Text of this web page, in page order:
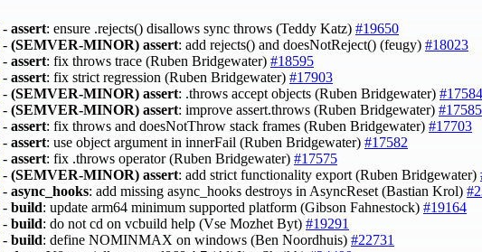
- assert: ensure .rejects() disallows sync throws (Teddy Katz) #19650
- (SEMVER-MINOR) assert: add rejects() and doesNotReject() (feugy) #18023
- assert: fix throws trace (Ruben Bridgewater) #18595
- assert: fix strict regression (Ruben Bridgewater) #17903
- (SEMVER-MINOR) assert: .throws accept objects (Ruben Bridgewater) #17584
- (SEMVER-MINOR) assert: improve assert.throws (Ruben Bridgewater) #17585
- assert: fix throws and doesNotThrow stack frames (Ruben Bridgewater) #17703
- assert: use object argument in innerFail (Ruben Bridgewater) #17582
- assert: fix .throws operator (Ruben Bridgewater) #17575
- (SEMVER-MINOR) assert: add strict functionality export (Ruben Bridgewater)
- async_hooks: add missing async_hooks destroys in AsyncReset (Bastian Krol)
- build: update arm64 minimum supported platform (Gibson Fahnestock) #19164
- build: do not cd on vcbuild help (Vse Mozhet Byt) #19291
- build: define NOMINMAX on windows (Ben Noordhuis) #22731